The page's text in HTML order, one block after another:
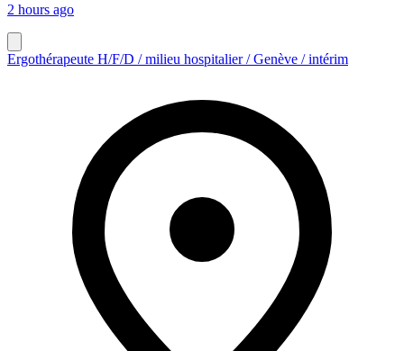
2 hours ago
Ergothérapeute H/F/D / milieu hospitalier / Genève / intérim